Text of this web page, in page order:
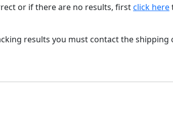
or if there are no results, firstclick here
results you must contact the shipping